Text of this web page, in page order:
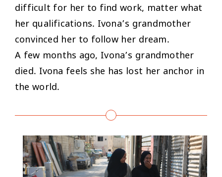
difficult for her to find work, matter what
her qualifications. Ivona’s grandmother
convinced her to follow her dream.
A few months ago, Ivona’s grandmother
died. Ivona feels she has lost her anchor in
the world.